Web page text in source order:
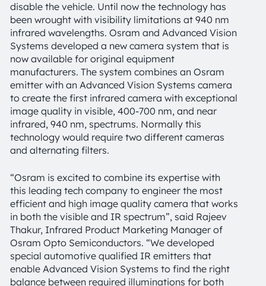
disable the vehicle. Until now the technology has
been wrought with visibility limitations at 940 nm
infrared wavelengths. Osram and Advanced Vision
Systems developed a new camera system that is
now available for original equipment
manufacturers. The system combines an Osram
emitter with an Advanced Vision Systems camera
to create the first infrared camera with exceptional
image quality in visible, 400-700 nm, and near
infrared, 940 nm, spectrums. Normally this
technology would require two different cameras
and alternating filters.
“Osram is excited to combine its expertise with
this leading tech company to engineer the most
efficient and high image quality camera that works
in both the visible and IR spectrum”, said Rajeev
Thakur, Infrared Product Marketing Manager of
Osram Opto Semiconductors. “We developed
special automotive qualified IR emitters that
enable Advanced Vision Systems to find the right
balance between required illuminations for both